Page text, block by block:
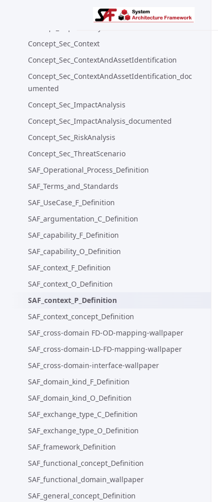
Concept_ContextAndAssetIdentification_old
Concept_Sec_Context
Concept_Sec_ContextAndAssetIdentification
Concept_Sec_ContextAndAssetIdentification_doc
umented
Concept_Sec_ImpactAnalysis
Concept_Sec_ImpactAnalysis_documented
Concept_Sec_RiskAnalysis
Concept_Sec_ThreatScenario
SAF_Operational_Process_Definition
SAF_Terms_and_Standards
SAF_UseCase_F_Definition
SAF_argumentation_C_Definition
SAF_capability_F_Definition
SAF_capability_O_Definition
SAF_context_F_Definition
SAF_context_O_Definition
SAF_context_P_Definition
SAF_context_concept_Definition
SAF_cross-domain FD-OD-mapping-wallpaper
SAF_cross-domain-LD-FD-mapping-wallpaper
SAF_cross-domain-interface-wallpaper
SAF_domain_kind_F_Definition
SAF_domain_kind_O_Definition
SAF_exchange_type_C_Definition
SAF_exchange_type_O_Definition
SAF_framework_Definition
SAF_functional_concept_Definition
SAF_functional_domain_wallpaper
SAF_general_concept_Definition